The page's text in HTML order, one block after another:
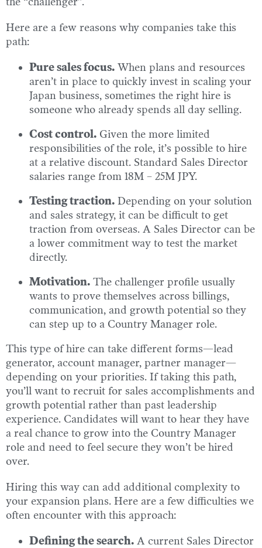
Here are a few reasons why companies take this
path:
Pure sales focus. When plans and resources
aren’t in place to quickly invest in scaling your
Japan business, sometimes the right hire is
someone who already spends all day selling.
Cost control. Given the more limited
responsibilities of the role, it’s possible to hire
at a relative discount. Standard Sales Director
salaries range from 18M – 25M JPY.
Testing traction. Depending on your solution
and sales strategy, it can be difficult to get
traction from overseas. A Sales Director can be
a lower commitment way to test the market
directly.
Motivation. The challenger profile usually
wants to prove themselves across billings,
communication, and growth potential so they
can step up to a Country Manager role.
This type of hire can take different forms—lead
generator, account manager, partner manager—
depending on your priorities. If taking this path,
you’ll want to recruit for sales accomplishments and
growth potential rather than past leadership
experience. Candidates will want to hear they have
a real chance to grow into the Country Manager
role and need to feel secure they won’t be hired
over.
Hiring this way can add additional complexity to
your expansion plans. Here are a few difficulties we
often encounter with this approach:
Defining the search. A current Sales Director